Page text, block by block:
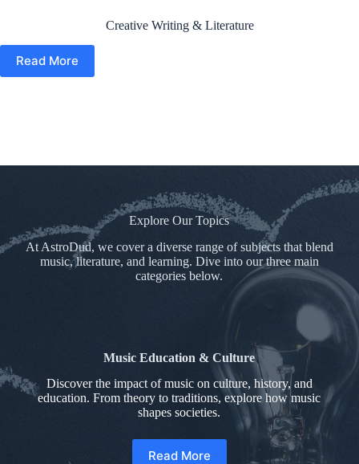
Creative Writing & Literature
Read More
Explore Our Topics
At AstroDud, we cover a diverse range of subjects that blend
music, literature, and learning. Dive into our three main
categories below.
Music Education & Culture
Discover the impact of music on culture, history, and
education. From theory to traditions, explore how music
shapes societies.
Read More